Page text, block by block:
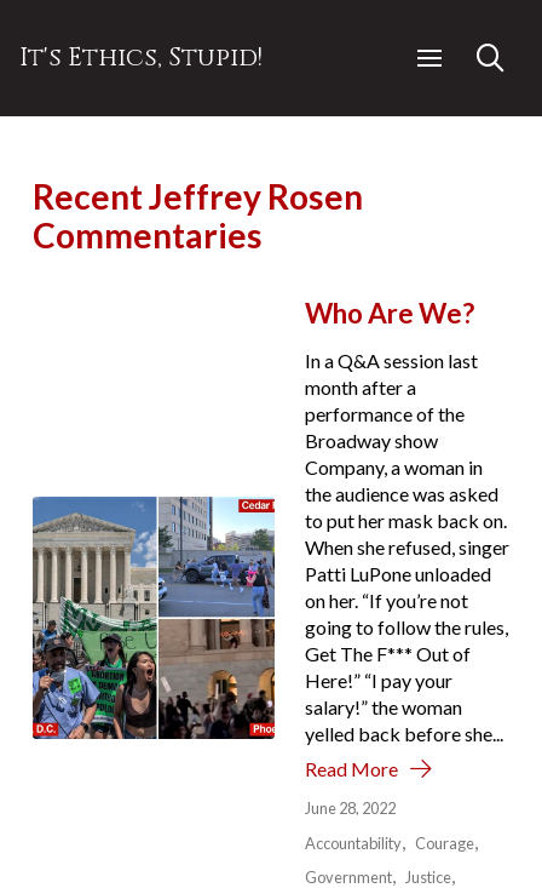
It's Ethics, Stupid!
Recent Jeffrey Rosen
Commentaries
Who Are We?
In a Q&A session last
month after a
performance of the
Broadway show
Company, a woman in
the audience was asked
to put her mask back on.
When she refused, singer
Patti LuPone unloaded
on her. “If you’re not
going to follow the rules,
Get The F*** Out of
Here!” “I pay your
salary!” the woman
yelled back before she...
Read More
June 28, 2022
Accountability
Courage
Government
Justice